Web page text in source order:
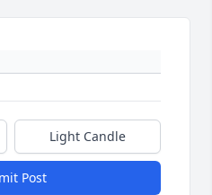
Light Candle
Post